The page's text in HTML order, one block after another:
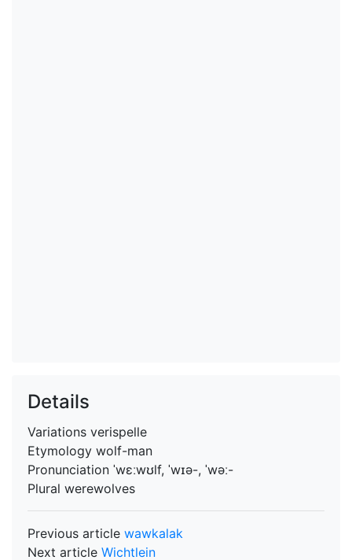
Details
Variations verispelle
Etymology wolf-man
Pronunciation ˈwɛːwʊlf, ˈwɪə-, ˈwəː-
Plural werewolves
Previous article wawkalak
Next article Wichtlein